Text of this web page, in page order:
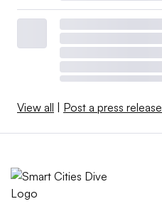
View all Post a press release